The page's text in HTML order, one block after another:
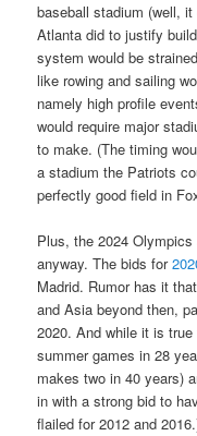
baseball stadium (well,
Atlanta did to justify
system would be
like rowing and sailing
namely high profile
would require major
to make. (The timing
a stadium the Patriots
perfectly good field in
Plus, the 2024
anyway. The bids for
Madrid. Rumor has it
and Asia beyond then,
2020. And while it is
summer games in 28
makes two in 40 years)
in with a strong bid to
flailed for 2012 and